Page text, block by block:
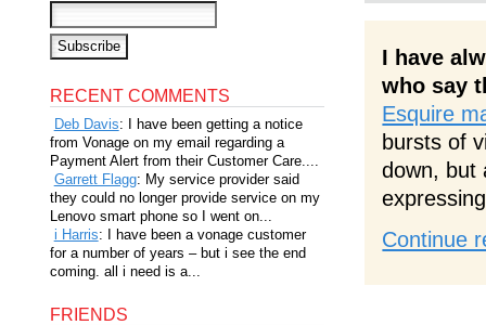
I have
who say
Esquire
bursts of
down, but
Continue
RECENT COMMENTS
Deb Davis: I have been getting a notice
from Vonage on my email regarding a
Payment Alert from their Customer Care....
Garrett Flagg: My service provider said
they could no longer provide service on my
Lenovo smart phone so I went on...
i Harris: I have been a vonage customer
for a number of years – but i see the end
coming. all i need is a...
FRIENDS